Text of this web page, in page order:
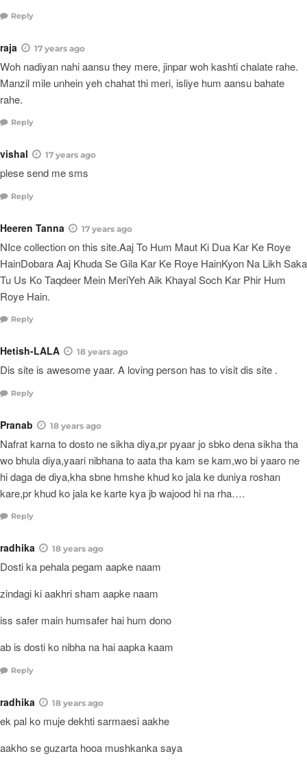
Reply
raja 17 years ago
Woh nadiyan nahi aansu they mere, jinpar woh kashti chalate rahe.
Manzil mile unhein yeh chahat thi meri, isliye hum aansu bahate
rahe.
Reply
vishal 17 years ago
plese send me sms
Reply
Heeren Tanna 17 years ago
NIce collection on this site.Aaj To Hum Maut Ki Dua Kar Ke Roye
HainDobara Aaj Khuda Se Gila Kar Ke Roye HainKyon Na Likh Saka
Tu Us Ko Taqdeer Mein MeriYeh Aik Khayal Soch Kar Phir Hum
Roye Hain.
Reply
Hetish-LALA 18 years ago
Dis site is awesome yaar. A loving person has to visit dis site .
Reply
Pranab 18 years ago
Nafrat karna to dosto ne sikha diya,pr pyaar jo sbko dena sikha tha
wo bhula diya,yaari nibhana to aata tha kam se kam,wo bi yaaro ne
hi daga de diya,kha sbne hmshe khud ko jala ke duniya roshan
kare,pr khud ko jala ke karte kya jb wajood hi na rha….
Reply
radhika 18 years ago
Dosti ka pehala pegam aapke naam
zindagi ki aakhri sham aapke naam
iss safer main humsafer hai hum dono
ab is dosti ko nibha na hai aapka kaam
Reply
radhika 18 years ago
ek pal ko muje dekhti sarmaesi aakhe
aakho se guzarta hooa mushkanka saya